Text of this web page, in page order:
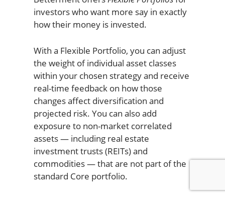
investors who want more say in exactly
how their money is invested.
With a Flexible Portfolio, you can adjust
the weight of individual asset classes
within your chosen strategy and receive
real-time feedback on how those
changes affect diversification and
projected risk. You can also add
exposure to non-market correlated
assets — including real estate
investment trusts (REITs) and
commodities — that are not part of the
standard Core portfolio.